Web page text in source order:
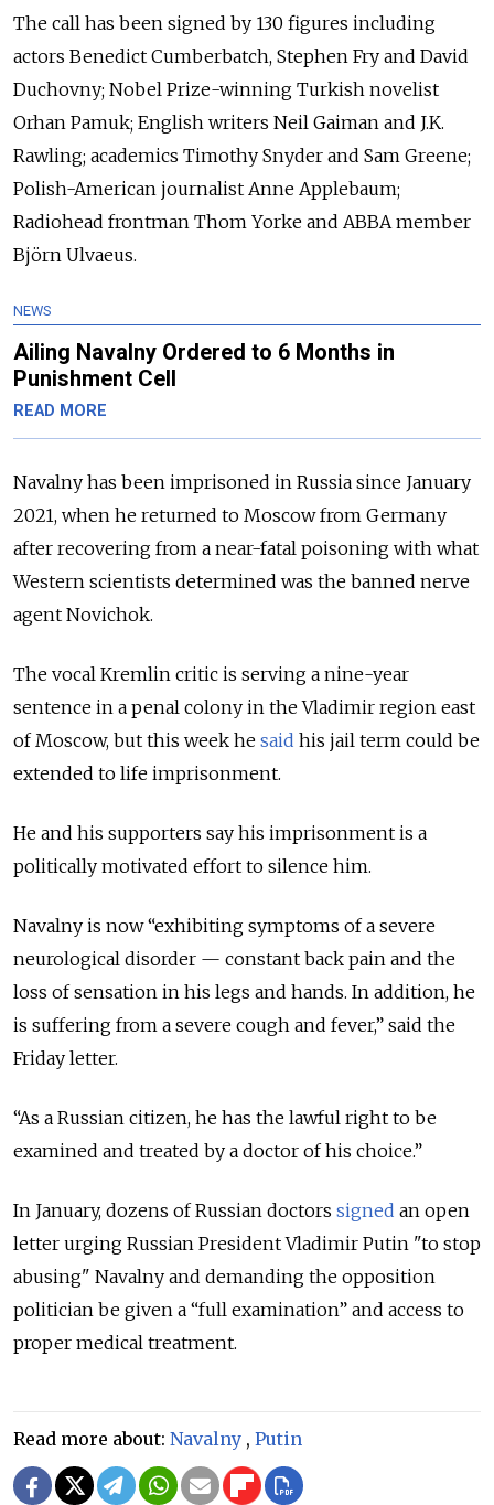
The call has been signed by 130 figures including
actors Benedict Cumberbatch, Stephen Fry and David
Duchovny; Nobel Prize-winning Turkish novelist
Orhan Pamuk; English writers Neil Gaiman and J.K.
Rawling; academics Timothy Snyder and Sam Greene;
Polish-American journalist Anne Applebaum;
Radiohead frontman Thom Yorke and ABBA member
Björn Ulvaeus.
NEWS
Ailing Navalny Ordered to 6 Months in
Punishment Cell
READ MORE
Navalny has been imprisoned in Russia since January
2021, when he returned to Moscow from Germany
after recovering from a near-fatal poisoning with what
Western scientists determined was the banned nerve
agent Novichok.
The vocal Kremlin critic is serving a nine-year
sentence in a penal colony in the Vladimir region east
of Moscow, but this week he said his jail term could be
extended to life imprisonment.
He and his supporters say his imprisonment is a
politically motivated effort to silence him.
Navalny is now “exhibiting symptoms of a severe
neurological disorder — constant back pain and the
loss of sensation in his legs and hands. In addition, he
is suffering from a severe cough and fever,” said the
Friday letter.
“As a Russian citizen, he has the lawful right to be
examined and treated by a doctor of his choice.”
In January, dozens of Russian doctors signed an open
letter urging Russian President Vladimir Putin "to stop
abusing" Navalny and demanding the opposition
politician be given a “full examination” and access to
proper medical treatment.
Read more about: Navalny , Putin